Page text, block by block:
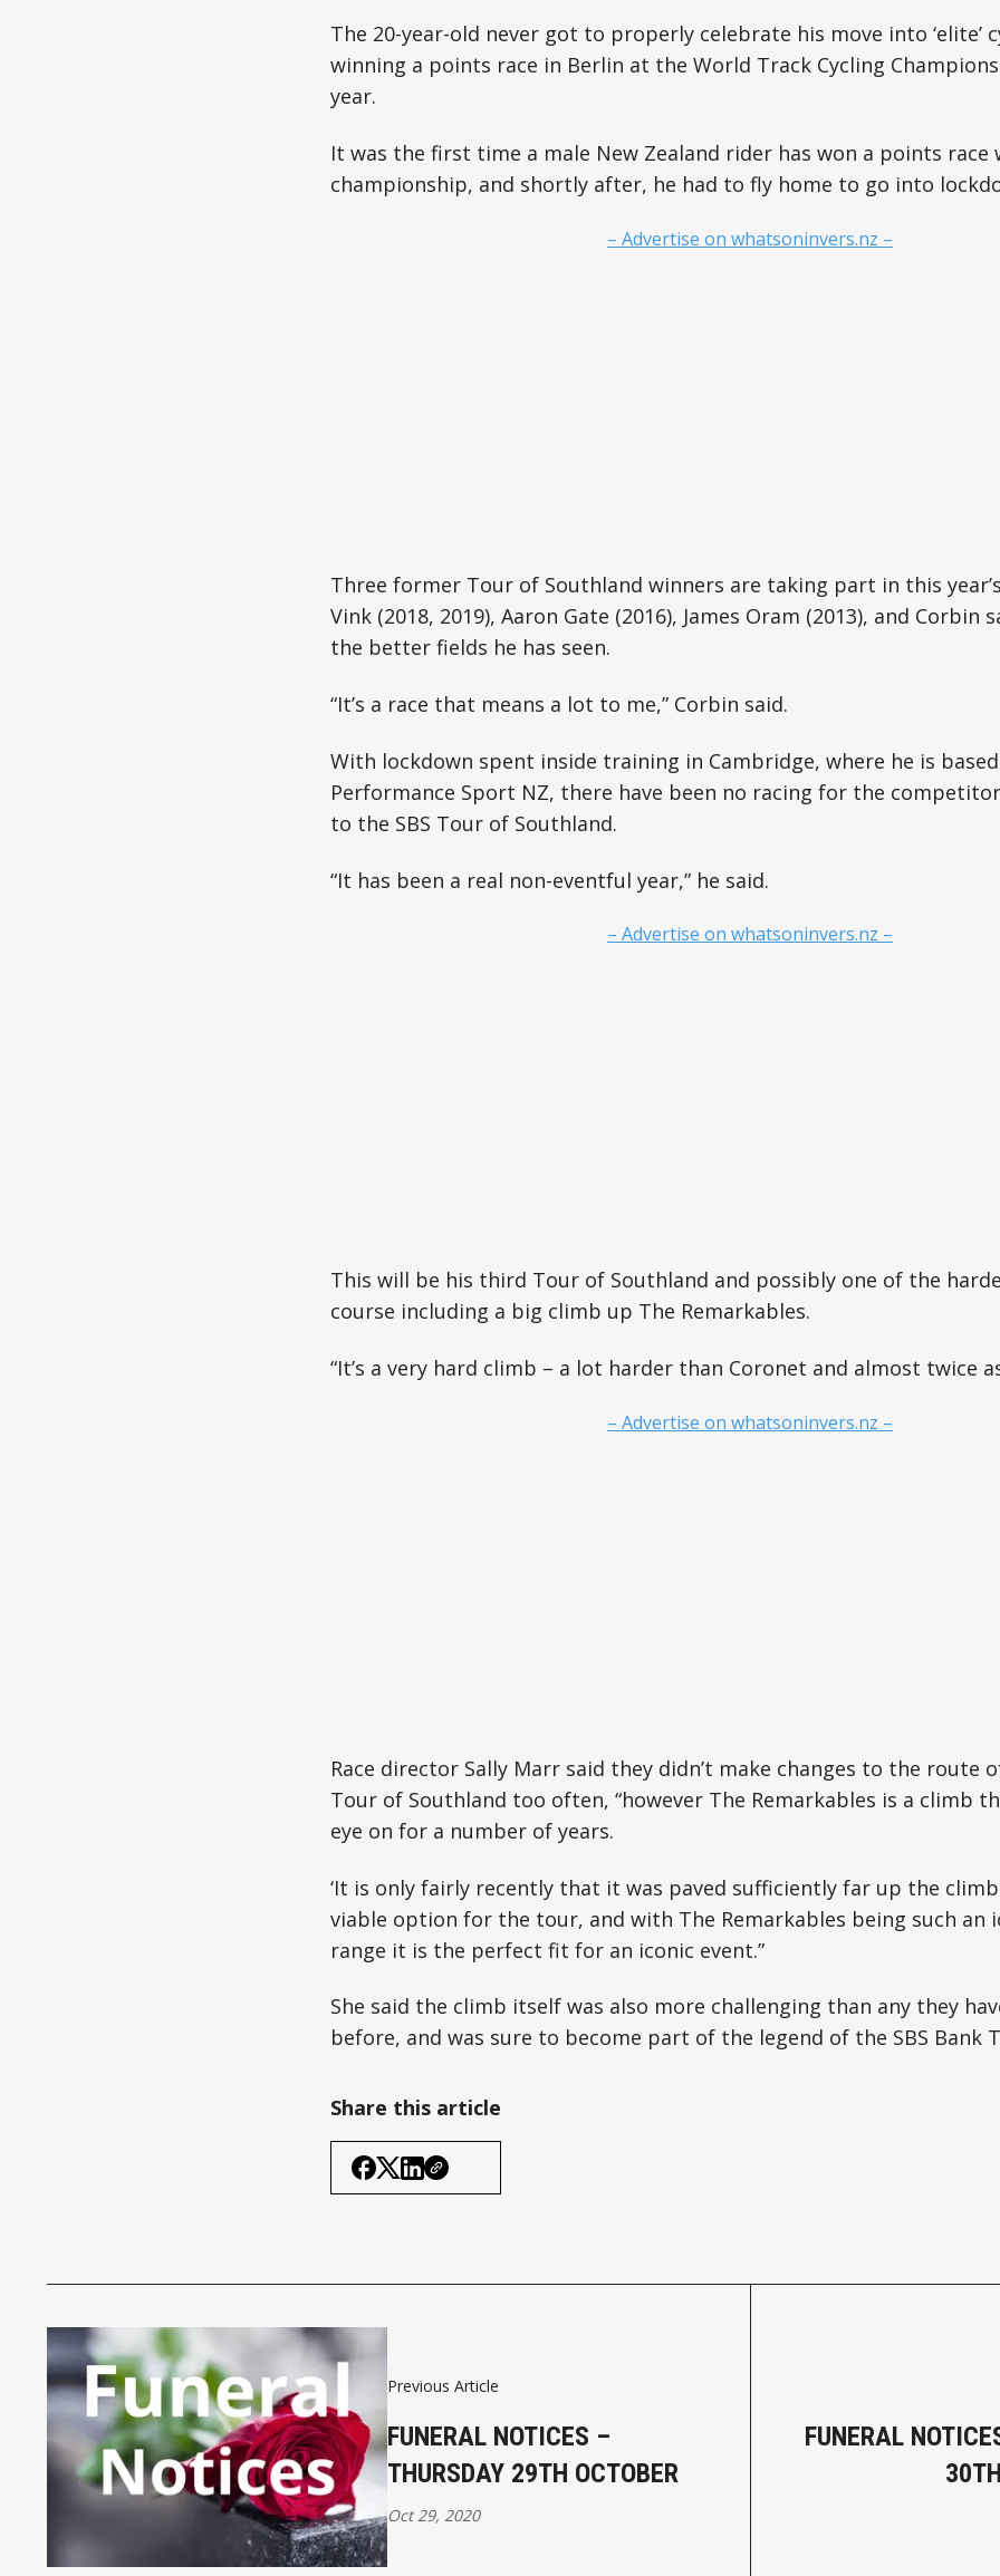
The 20-year-old never got to properly celebrate his move into ‘elite’
winning a points race in Berlin at the World Track Cycling
year.
It was the first time a male New Zealand rider has won a points race
championship, and shortly after, he had to fly home to go into
– Advertise on whatsoninvers.nz –
Three former Tour of Southland winners are taking part in this
Vink (2018, 2019), Aaron Gate (2016), James Oram (2013), and Corbin
the better fields he has seen.
“It’s a race that means a lot to me,” Corbin said.
With lockdown spent inside training in Cambridge, where he is
Performance Sport NZ, there have been no racing for the
to the SBS Tour of Southland.
“It has been a real non-eventful year,” he said.
– Advertise on whatsoninvers.nz –
This will be his third Tour of Southland and possibly one of the
course including a big climb up The Remarkables.
“It’s a very hard climb – a lot harder than Coronet and almost twice
– Advertise on whatsoninvers.nz –
Race director Sally Marr said they didn’t make changes to the route
Tour of Southland too often, “however The Remarkables is a climb
eye on for a number of years.
‘It is only fairly recently that it was paved sufficiently far up the
viable option for the tour, and with The Remarkables being such an
range it is the perfect fit for an iconic event.”
She said the climb itself was also more challenging than any they
before, and was sure to become part of the legend of the SBS Bank
Share this article
Previous Article
FUNERAL NOTICES –
THURSDAY 29TH OCTOBER
Oct 29, 2020
FUNERAL